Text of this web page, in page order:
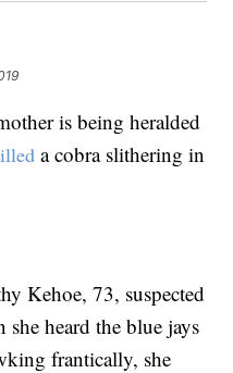
is being heralded
a cobra slithering in
Kehoe, 73, suspected
heard the blue jays
frantically, she